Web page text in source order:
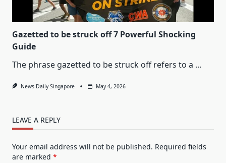
Gazetted to be struck off 7 Powerful Shocking
Guide
The phrase gazetted to be struck off refers to a ...
News Daily Singapore May 4, 2026
LEAVE A REPLY
Your email address will not be published. Required fields
are marked *